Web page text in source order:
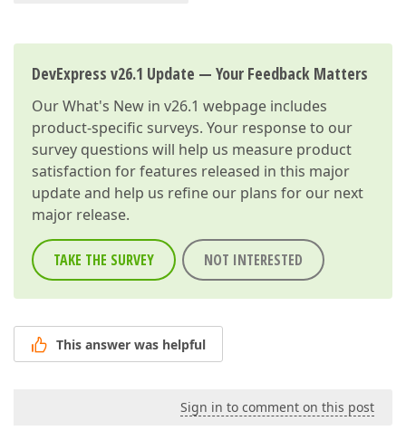
DevExpress v26.1 Update — Your Feedback Matters
OurWhat's New in v26.1 webpage includes
product-specific surveys. Your response to our
survey questions will help us measure product
satisfaction for features released in this major
update and help us refine our plans for our next
major release.
TAKE THE SURVEY NOT INTERESTED
This answer was helpful
Sign in to comment on this post